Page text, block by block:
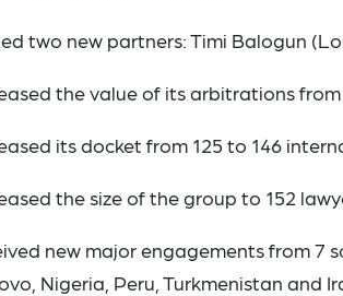
two new partners: Timi Balogun
the value of its arbitrations from
its docket from 125 to 146
the size of the group to 152
new major engagements from 7
Nigeria, Peru, Turkmenistan and